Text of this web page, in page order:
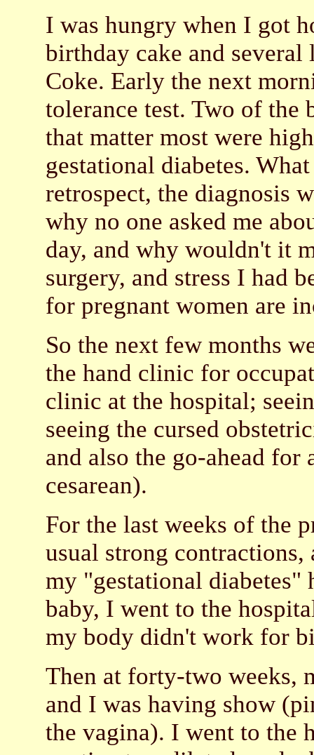
I was hungry when I got
birthday cake and
Coke. Early the next
tolerance test. Two of the
that matter most were
gestational diabetes.
retrospect, the diagnosis
why no one asked me
day, and why wouldn't it
surgery, and stress I had
for pregnant women are
So the next few months
the hand clinic for
clinic at the hospital;
seeing the cursed
and also the go-ahead
cesarean).
For the last weeks of the
usual strong
my "gestational
baby, I went to the
my body didn't work for
Then at forty-two weeks,
and I was having show
the vagina). I went to the